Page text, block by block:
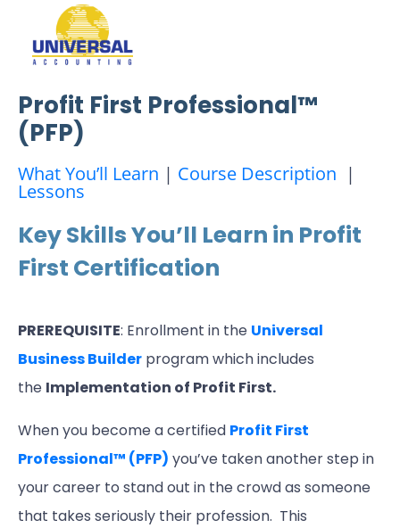
Profit First Professional™
(PFP)
What You’ll Learn | Course Description |
Lessons
Key Skills You’ll Learn in Profit
First Certification
PREREQUISITE: Enrollment in the Universal
Business Builder program which includes
the Implementation of Profit First.
When you become a certified Profit First
Professional™ (PFP) you’ve taken another step in
your career to stand out in the crowd as someone
that takes seriously their profession. This